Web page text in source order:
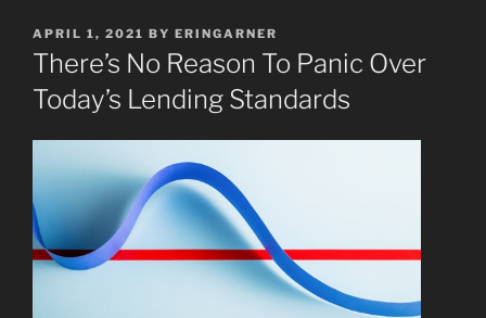
POSTED
ON
APRIL 1, 2021 BY ERINGARNER
There’s No Reason To Panic Over
Today’s Lending Standards